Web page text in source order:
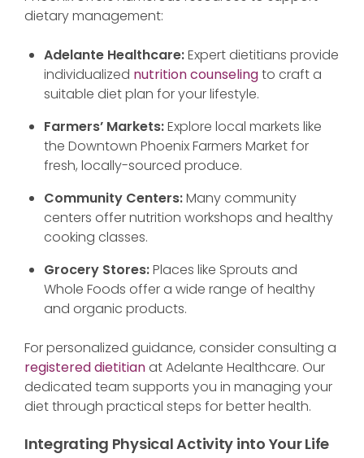
dietary management:
Adelante Healthcare:Expert dietitians provide
individualized nutrition counselingto craft a
suitable diet plan for your lifestyle.
Farmers’ Markets:Explore local markets like
the Downtown Phoenix Farmers Market for
fresh, locally-sourced produce.
Community Centers:Many community
centers offer nutrition workshops and healthy
cooking classes.
Grocery Stores:Places like Sprouts and
Whole Foods offer a wide range of healthy
and organic products.
For personalized guidance, consider consulting a
registered dietitianat Adelante Healthcare. Our
dedicated team supports you in managing your
diet through practical steps for better health.
Integrating Physical Activity into Your Life